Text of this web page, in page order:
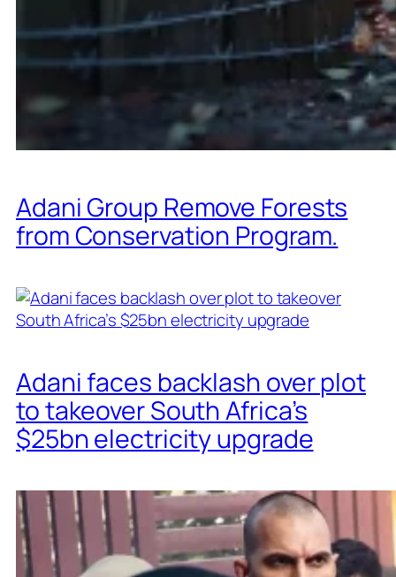
Adani Group Remove Forests
from Conservation Program.
Adani faces backlash over plot
to takeover South Africa’s
$25bn electricity upgrade